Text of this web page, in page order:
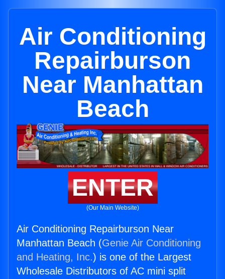
Air Conditioning
Repairburson
Near Manhattan
Beach
ENTER
(Our Main Website)
Air Conditioning Repairburson Near
Manhattan Beach (Genie Air Conditioning
and Heating, Inc.) is one of the Largest
Wholesale Distributors of AC mini split